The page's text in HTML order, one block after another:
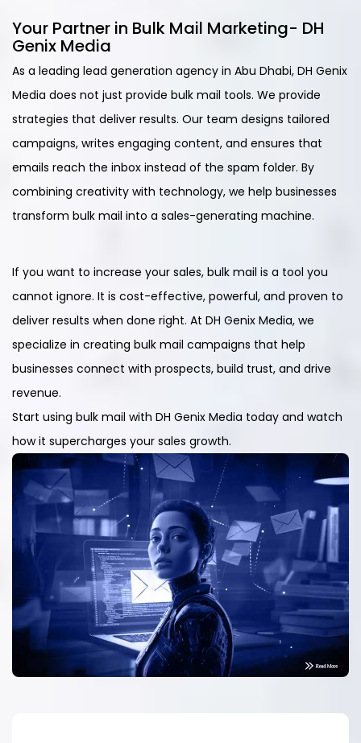
Your Partner in Bulk Mail Marketing- DH
Genix Media
As a leading lead generation agency in Abu Dhabi, DH Genix
Media does not just provide bulk mail tools. We provide
strategies that deliver results. Our team designs tailored
campaigns, writes engaging content, and ensures that
emails reach the inbox instead of the spam folder. By
combining creativity with technology, we help businesses
transform bulk mail into a sales-generating machine.
If you want to increase your sales, bulk mail is a tool you
cannot ignore. It is cost-effective, powerful, and proven to
deliver results when done right. At DH Genix Media, we
specialize in creating bulk mail campaigns that help
businesses connect with prospects, build trust, and drive
revenue.
Start using bulk mail with DH Genix Media today and watch
how it supercharges your sales growth.